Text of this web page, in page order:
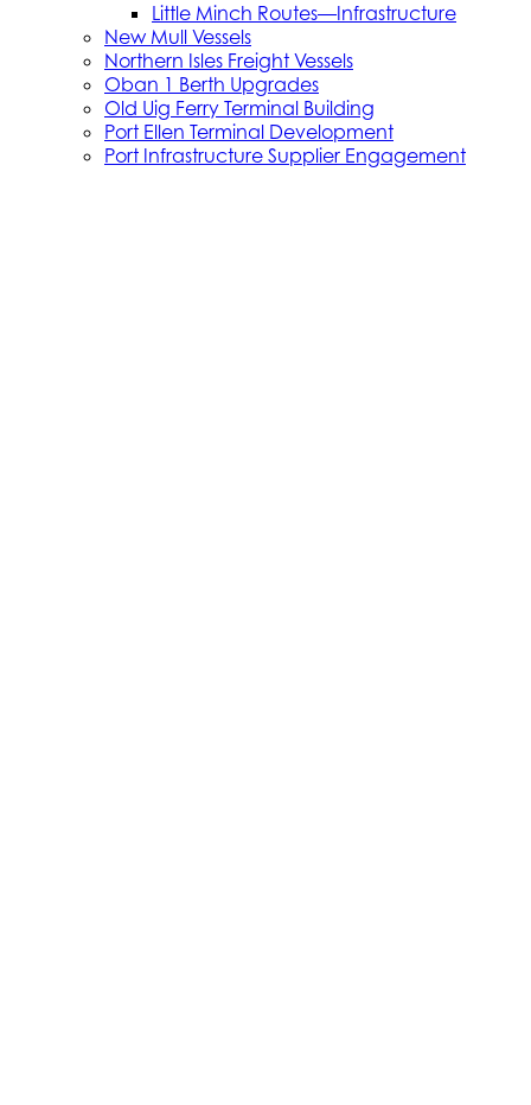
Little Minch Routes—Infrastructure
New Mull Vessels
Northern Isles Freight Vessels
Oban 1 Berth Upgrades
Old Uig Ferry Terminal Building
Port Ellen Terminal Development
Port Infrastructure Supplier Engagement